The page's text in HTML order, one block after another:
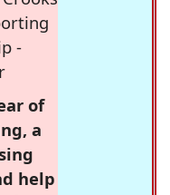
-
of
a
help